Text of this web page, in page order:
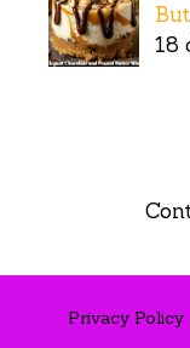
18
Privacy Policy